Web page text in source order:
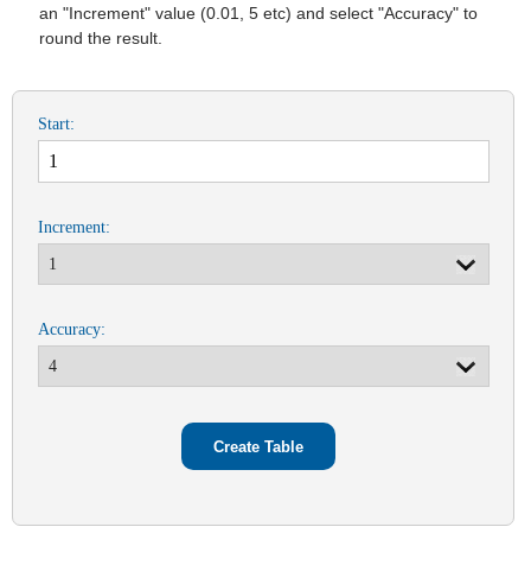
an "Increment" value (0.01, 5 etc) and select "Accuracy" to
round the result.
Start:
Increment:
Accuracy: